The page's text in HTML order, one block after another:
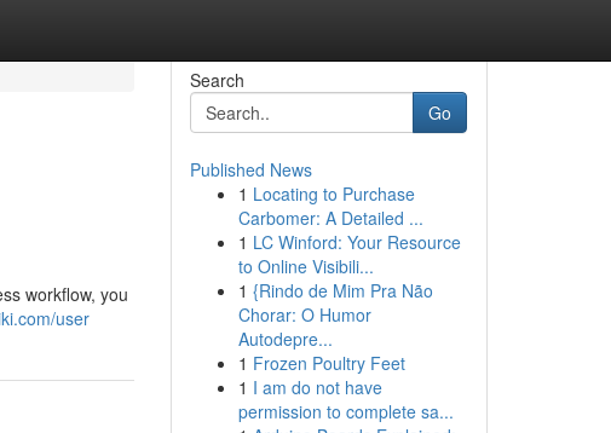
workflow, you
user
Search
Go
Published News
1 Locating to Purchase
Carbomer: A Detailed ...
1 LC Winford: Your Resource
to Online Visibili...
1 {Rindo de Mim Pra Não
Chorar: O Humor
Autodepre...
1 Frozen Poultry Feet
1 I am do not have
permission to complete sa...